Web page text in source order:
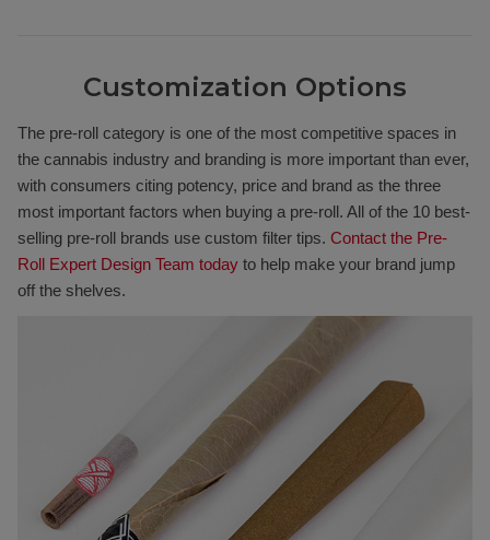
Customization Options
The pre-roll category is one of the most competitive spaces in
the cannabis industry and branding is more important than ever,
with consumers citing potency, price and brand as the three
most important factors when buying a pre-roll. All of the 10 best-
selling pre-roll brands use custom filter tips. Contact the Pre-
Roll Expert Design Team todayto help make your brand jump
off the shelves.